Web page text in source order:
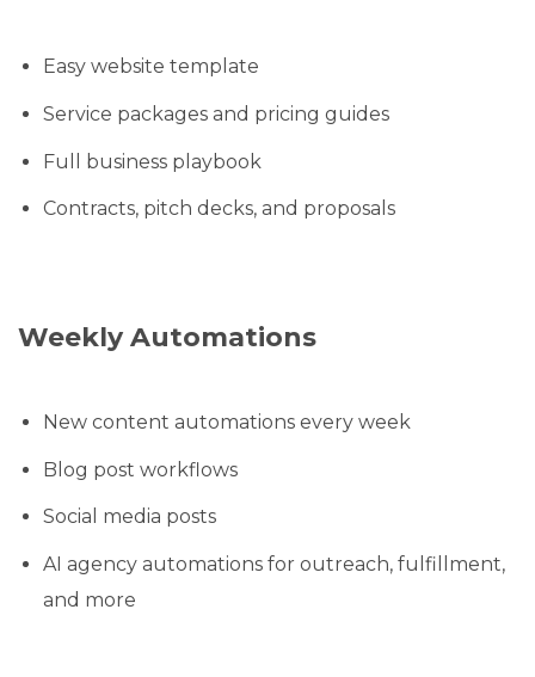
Easy website template
Service packages and pricing guides
Full business playbook
Contracts, pitch decks, and proposals
Weekly Automations
New content automations every week
Blog post workflows
Social media posts
AI agency automations for outreach, fulfillment,
and more